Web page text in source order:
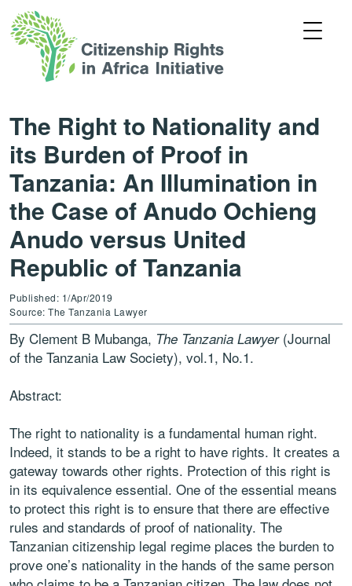
The Right to Nationality and
its Burden of Proof in
Tanzania: An Illumination in
the Case of Anudo Ochieng
Anudo versus United
Republic of Tanzania
Published: 1/Apr/2019
Source: The Tanzania Lawyer
By Clement B Mubanga, The Tanzania Lawyer(Journal
of the Tanzania Law Society), vol.1, No.1.
Abstract:
The right to nationality is a fundamental human right.
Indeed, it stands to be a right to have rights. It creates a
gateway towards other rights. Protection of this right is
in its equivalence essential. One of the essential means
to protect this right is to ensure that there are effective
rules and standards of proof of nationality. The
Tanzanian citizenship legal regime places the burden to
prove one’s nationality in the hands of the same person